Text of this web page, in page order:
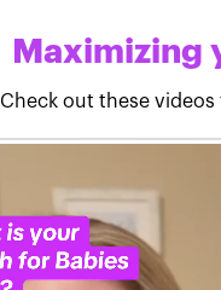
Maximizing
Check out these